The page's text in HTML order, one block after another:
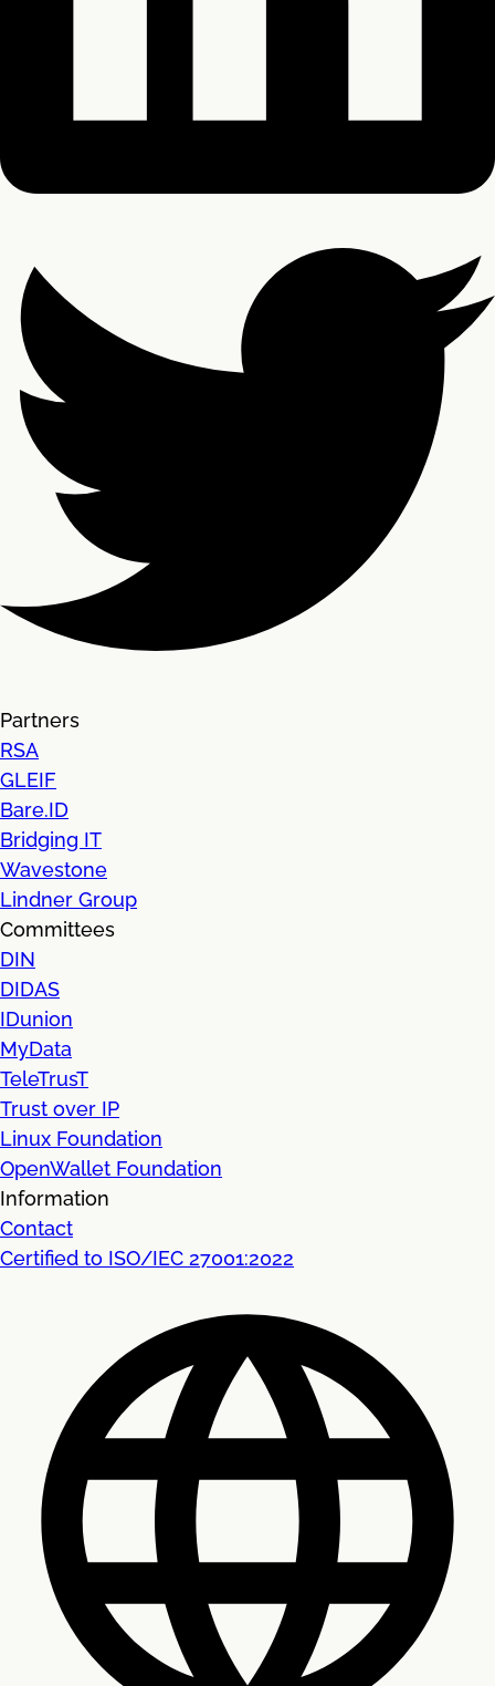
Partners
RSA
GLEIF
Bare.ID
Bridging IT
Wavestone
Lindner Group
Committees
DIN
DIDAS
IDunion
MyData
TeleTrusT
Trust over IP
Linux Foundation
OpenWallet Foundation
Information
Contact
Certified to ISO/IEC 27001:2022